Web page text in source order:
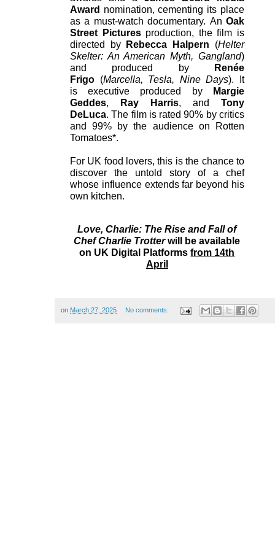
Award nomination, cementing its place
as a must-watch documentary. An Oak
Street Picturesproduction, the film is
directed by
Rebecca Halpern (Helter
Skelter: An American Myth, Gangland)
and produced by
Renée
Frigo (Marcella, Tesla, Nine Days). It
is executive produced by
Margie
Geddes, Ray Harris, and Tony
DeLuca. The film is rated 90% by critics
and 99% by the audience on Rotten
Tomatoes*.
For UK food lovers, this is the chance to
discover the untold story of a chef
whose influence extends far beyond his
own kitchen.
Love, Charlie: The Rise and Fall of
Chef Charlie Trotter will be available
on UK Digital Platformsfrom 14th
April
on March 27, 2025 No comments: